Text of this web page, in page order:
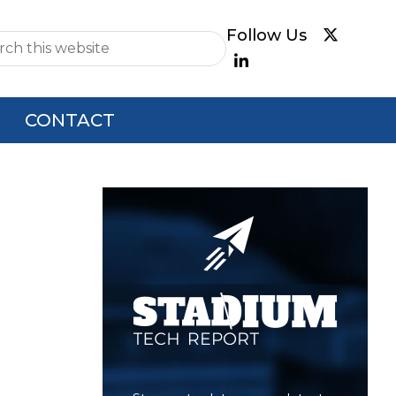
CONTACT
Primary
Sidebar